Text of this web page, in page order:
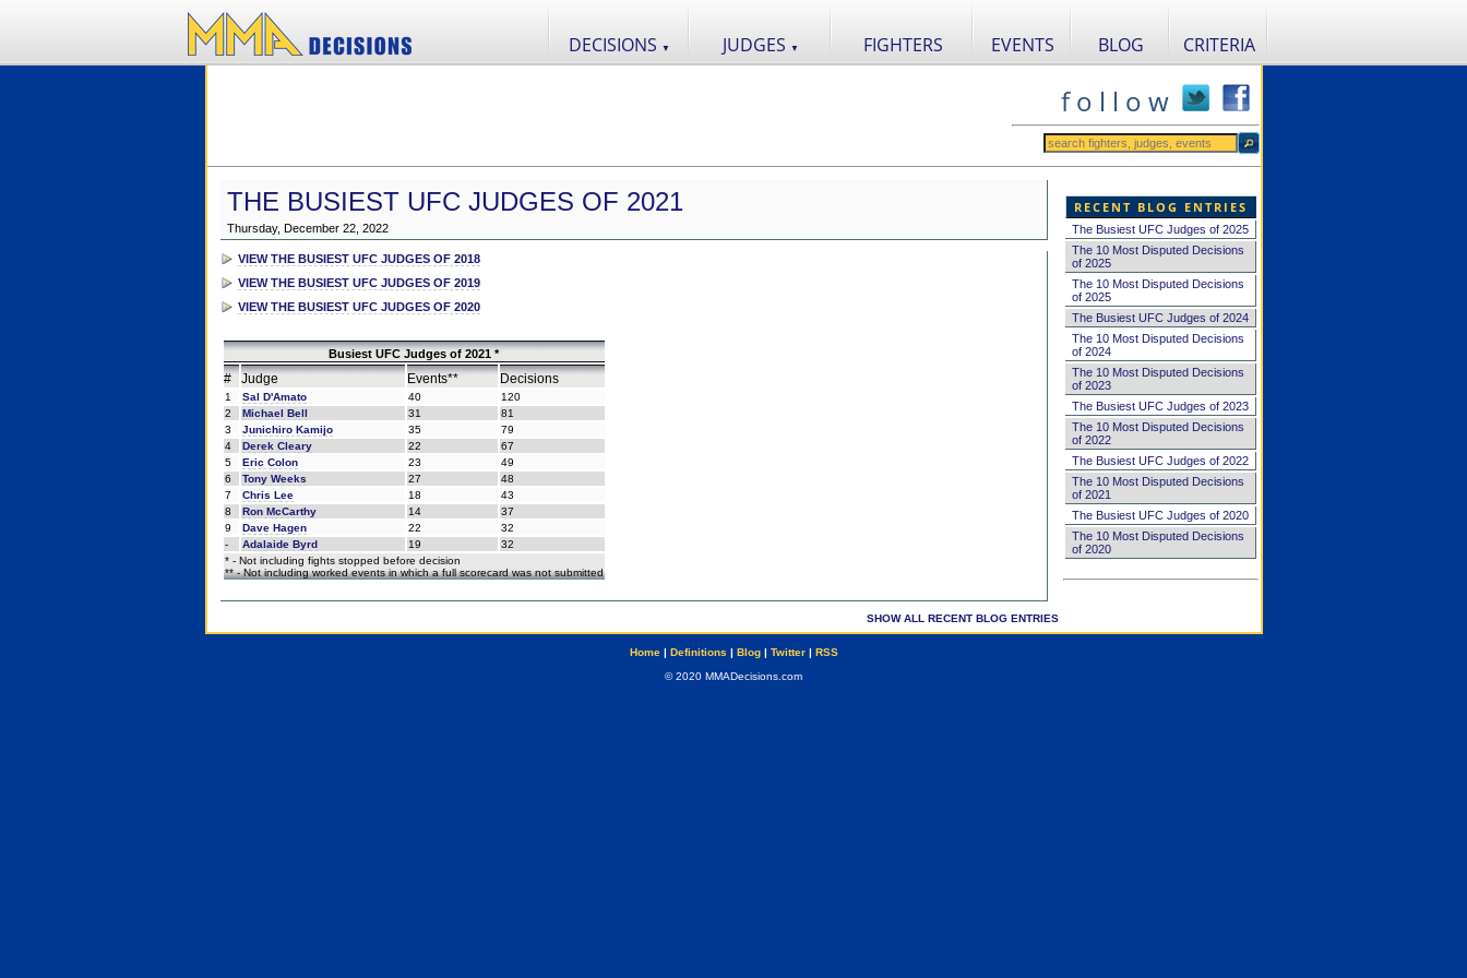
DECISIONS ▼ JUDGES ▼ FIGHTERS EVENTS BLOG CRITERIA
f o l l o w
THE BUSIEST UFC JUDGES OF 2021
Thursday, December 22, 2022
VIEW THE BUSIEST UFC JUDGES OF 2018
VIEW THE BUSIEST UFC JUDGES OF 2019
VIEW THE BUSIEST UFC JUDGES OF 2020
Busiest UFC Judges of 2021 *
# Judge Events** Decisions
1 Sal D'Amato 40
120
2
Michael Bell 31
81
3
Junichiro Kamijo 35
79
4
Derek Cleary 22
67
5
Eric Colon 23
49
6
Tony Weeks 27
48
7
Chris Lee 18
43
8
Ron McCarthy 14
37
9
Dave Hagen 22
32
-
Adalaide Byrd 19
32
* - Not including fights stopped before decision
** - Not including worked events in which a full scorecard was not submitted
SHOW ALL RECENT BLOG ENTRIES
RECENT BLOG ENTRIES
The Busiest UFC Judges of 2025
The 10 Most Disputed Decisions
of 2025
The 10 Most Disputed Decisions
of 2025
The Busiest UFC Judges of 2024
The 10 Most Disputed Decisions
of 2024
The 10 Most Disputed Decisions
of 2023
The Busiest UFC Judges of 2023
The 10 Most Disputed Decisions
of 2022
The Busiest UFC Judges of 2022
The 10 Most Disputed Decisions
of 2021
The Busiest UFC Judges of 2020
The 10 Most Disputed Decisions
of 2020
Home| Definitions | Blog| Twitter| RSS
© 2020 MMADecisions.com